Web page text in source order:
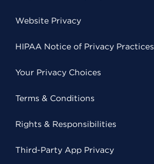
Website Privacy
HIPAA Notice of Privacy Practices
Your Privacy Choices
Terms & Conditions
Rights & Responsibilities
Third-Party App Privacy